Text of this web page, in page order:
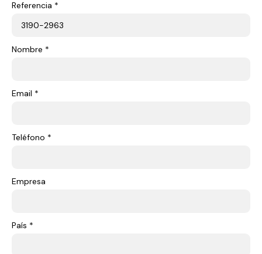
Referencia *
Nombre *
Email *
Teléfono *
Empresa
País *